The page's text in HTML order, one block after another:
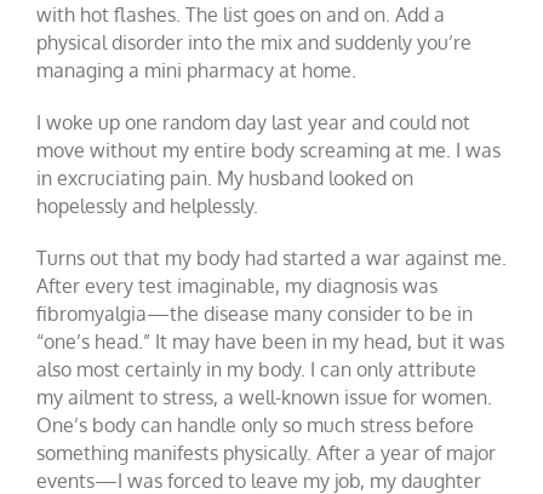
with hot flashes. The list goes on and on. Add a
physical disorder into the mix and suddenly you’re
managing a mini pharmacy at home.
I woke up one random day last year and could not
move without my entire body screaming at me. I was
in excruciating pain. My husband looked on
hopelessly and helplessly.
Turns out that my body had started a war against me.
After every test imaginable, my diagnosis was
fibromyalgia—the disease many consider to be in
“one’s head.” It may have been in my head, but it was
also most certainly in my body. I can only attribute
my ailment to stress, a well-known issue for women.
One’s body can handle only so much stress before
something manifests physically. After a year of major
events—I was forced to leave my job, my daughter